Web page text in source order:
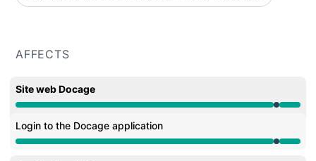
AFFECTS
Site web Docage
Under maintenance from 9:55 PM to 10:12 PM
Login to the Docage application
Under maintenance from 9:55 PM to 10:12 PM